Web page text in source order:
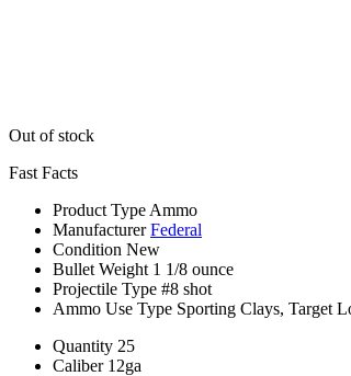
Out of stock
Fast Facts
Product Type Ammo
Manufacturer Federal
Condition New
Bullet Weight 1 1/8 ounce
Projectile Type #8 shot
Ammo Use Type Sporting Clays, Target
Quantity 25
Caliber 12ga